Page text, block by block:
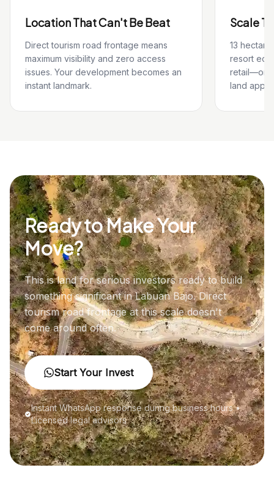
Location That Can't Be Beat
Direct tourism road frontage means
maximum visibility and zero access
issues. Your development becomes an
instant landmark.
Scale
13
resort
retail—or
land
Ready to Make Your
Move?
This is land for serious investors ready to build
something significant in Labuan Bajo. Direct
tourism road frontage at this scale doesn't
come around often.
Start Your Invest
Instant WhatsApp response during business hours •
Licensed legal advisors